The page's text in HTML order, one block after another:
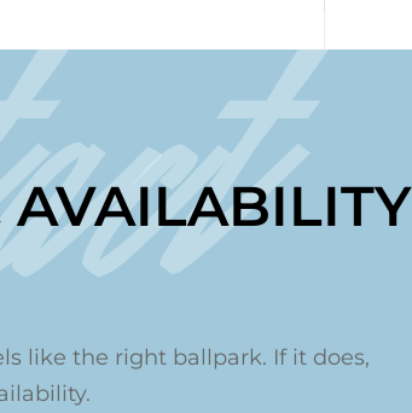
AVAILABILITY
like the right ballpark. If it does,